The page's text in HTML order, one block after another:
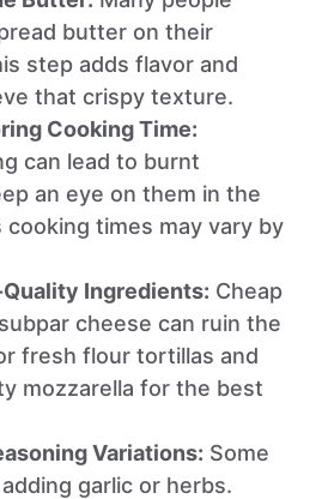
butter on their
step adds flavor and
that crispy texture.
Cooking Time:
can lead to burnt
an eye on them in the
cooking times may vary by
Ingredients: Cheap
cheese can ruin the
fresh flour tortillas and
mozzarella for the best
Variations: Some
garlic or herbs.